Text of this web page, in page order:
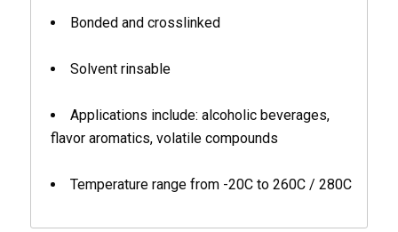
Bonded and crosslinked
Solvent rinsable
Applications include: alcoholic beverages,
flavor aromatics, volatile compounds
Temperature range from -20C to 260C / 280C